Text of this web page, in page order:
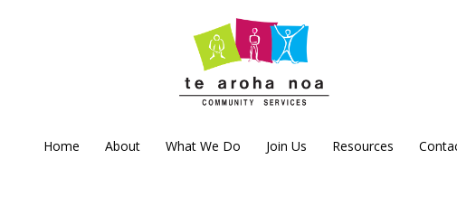
Home About What We Do Join Us Resources